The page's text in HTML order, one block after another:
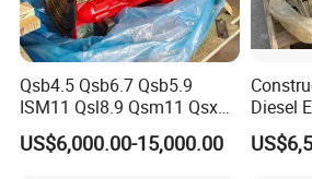
Qsb4.5 Qsb6.7 Qsb5.9
ISM11 Qsl8.9 Qsm11 Qsx15
Complete Diesel Engine for
Cummins
US$6,000.00-15,000.00
Diesel